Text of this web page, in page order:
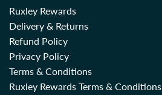
Ruxley Rewards
Delivery & Returns
Refund Policy
Privacy Policy
Terms & Conditions
Ruxley Rewards Terms & Conditions